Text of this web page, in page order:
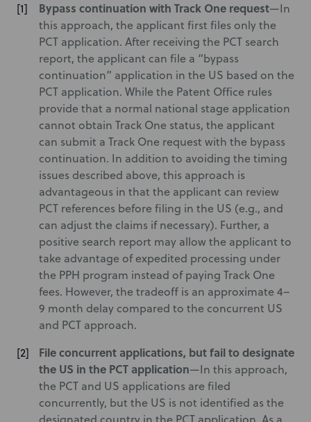
Bypass continuation with Track One request—In
this approach, the applicant first files only the
PCT application. After receiving the PCT search
report, the applicant can file a “bypass
continuation” application in the US based on the
PCT application. While the Patent Office rules
provide that a normal national stage application
cannot obtain Track One status, the applicant
can submit a Track One request with the bypass
continuation. In addition to avoiding the timing
issues described above, this approach is
advantageous in that the applicant can review
PCT references before filing in the US (e.g., and
can adjust the claims if necessary). Further, a
positive search report may allow the applicant to
take advantage of expedited processing under
the PPH program instead of paying Track One
fees. However, the tradeoff is an approximate 4–
9 month delay compared to the concurrent US
and PCT approach.
File concurrent applications, but fail to designate
the US in the PCT application—In this approach,
the PCT and US applications are filed
concurrently, but the US is not identified as the